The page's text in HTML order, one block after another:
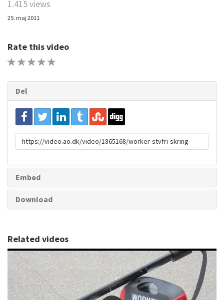
1.415 views
25. maj 2011
Rate this video
Del
URL
to
Embed
Download
Related videos